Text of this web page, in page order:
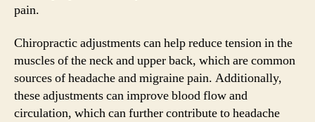
pain.
Chiropractic adjustments can help reduce tension in the
muscles of the neck and upper back, which are common
sources of headache and migraine pain. Additionally,
these adjustments can improve blood flow and
circulation, which can further contribute to headache